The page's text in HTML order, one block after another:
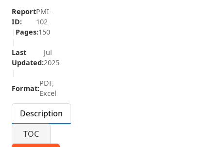
Report
ID:
PMI-
102
Pages:150
Last
Updated:
Jul
2025
Format:
PDF,
Excel
Description
TOC